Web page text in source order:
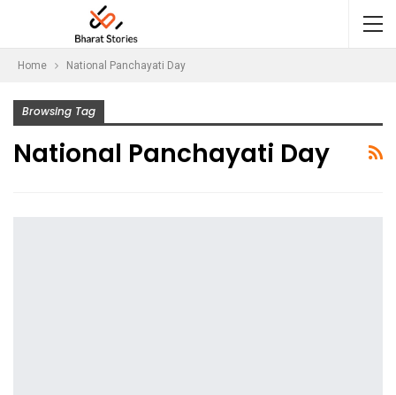
Home National Panchayati Day
Browsing Tag
National Panchayati Day